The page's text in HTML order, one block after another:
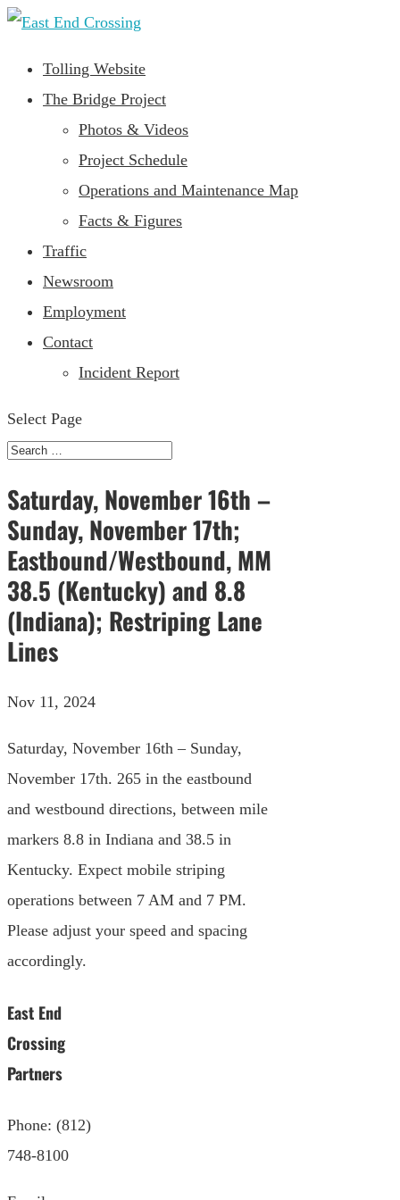
Tolling Website
The Bridge Project
Photos & Videos
Project Schedule
Operations and Maintenance Map
Facts & Figures
Traffic
Newsroom
Employment
Contact
Incident Report
Select Page
Saturday, November 16th –
Sunday, November 17th;
Eastbound/Westbound, MM
38.5 (Kentucky) and 8.8
(Indiana); Restriping Lane
Lines
Nov 11, 2024
Saturday, November 16th – Sunday,
November 17th. 265 in the eastbound
and westbound directions, between mile
markers 8.8 in Indiana and 38.5 in
Kentucky. Expect mobile striping
operations between 7 AM and 7 PM.
Please adjust your speed and spacing
accordingly.
East End
Crossing
Partners
Phone: (812)
748-8100